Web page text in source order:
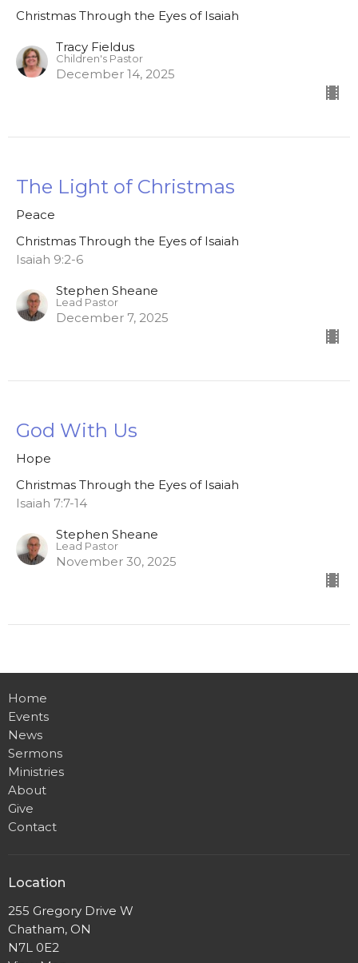
Christmas Through the Eyes of Isaiah
Tracy Fieldus
Children's Pastor
December 14, 2025
The Light of Christmas
Peace
Christmas Through the Eyes of Isaiah
Isaiah 9:2-6
Stephen Sheane
Lead Pastor
December 7, 2025
God With Us
Hope
Christmas Through the Eyes of Isaiah
Isaiah 7:7-14
Stephen Sheane
Lead Pastor
November 30, 2025
Home
Events
News
Sermons
Ministries
About
Give
Contact
Location
255 Gregory Drive W
Chatham, ON
N7L 0E2